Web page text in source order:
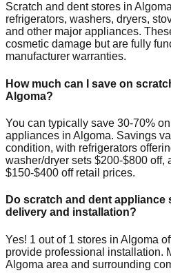
Scratch and dent stores in
refrigerators, washers, dryers,
and other major appliances.
cosmetic damage but are fully
manufacturer warranties.
How much can I save on
Algoma?
You can typically save 30-70%
appliances in Algoma. Savings
condition, with refrigerators
washer/dryer sets $200-$800 off,
$150-$400 off retail prices.
Do scratch and dent appliance
delivery and installation?
Yes! 1 out of 1 stores in Algoma
provide professional installation.
Algoma area and surrounding